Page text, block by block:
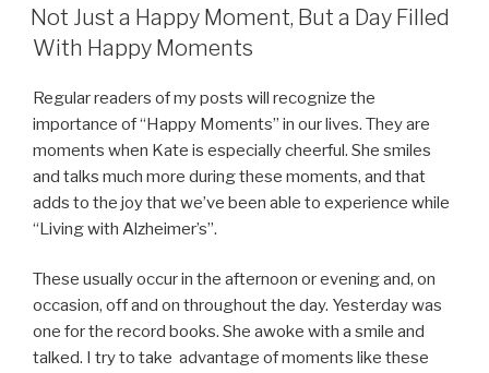
ON
Not Just a Happy Moment, But a Day Filled
With Happy Moments
Regular readers of my posts will recognize the
importance of “Happy Moments” in our lives. They are
moments when Kate is especially cheerful. She smiles
and talks much more during these moments, and that
adds to the joy that we’ve been able to experience while
“Living with Alzheimer’s”.
These usually occur in the afternoon or evening and, on
occasion, off and on throughout the day. Yesterday was
one for the record books. She awoke with a smile and
talked. I try to take advantage of moments like these